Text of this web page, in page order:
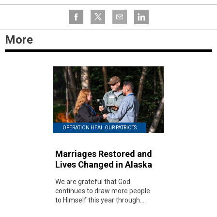
More
OPERATION HEAL OUR PATRIOTS
Marriages Restored and
Lives Changed in Alaska
We are grateful that God
continues to draw more people
to Himself this year through...